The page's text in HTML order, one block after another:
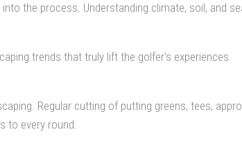
the process. Understanding climate, soil, and
trends that truly lift the golfer’s experiences.
Regular cutting of putting greens, tees,
to every round.